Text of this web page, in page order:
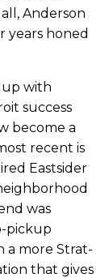
Anderson
years honed
up with
success
become a
recent is
Eastsider
was
pickup
a more Strat-
that gives